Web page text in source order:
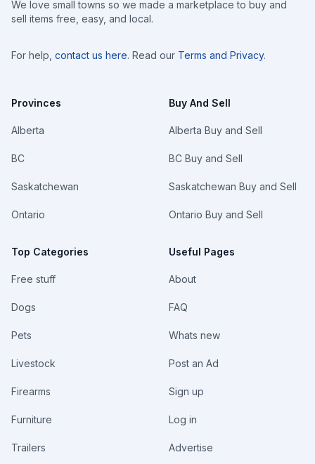
We love small towns so we made a marketplace to buy and
sell items free, easy, and local.
For help, contact us here. Read our Terms and Privacy.
Provinces
Alberta
BC
Saskatchewan
Ontario
Top Categories
Free stuff
Dogs
Pets
Livestock
Firearms
Furniture
Trailers
Buy And Sell
Alberta Buy and Sell
BC Buy and Sell
Saskatchewan Buy and Sell
Ontario Buy and Sell
Useful Pages
About
FAQ
Whats new
Post an Ad
Sign up
Log in
Advertise